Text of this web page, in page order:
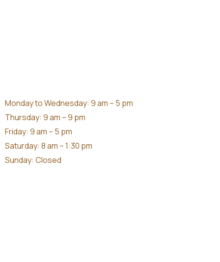
Monday to Wednesday: 9 am – 5 pm
Thursday: 9 am – 9 pm
Friday: 9 am – 5 pm
Saturday: 8 am – 1:30 pm
Sunday: Closed